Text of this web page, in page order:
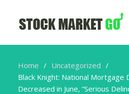
Home
Uncategorized
Black Knight: National Mortgage
Decreased in June, “Serious